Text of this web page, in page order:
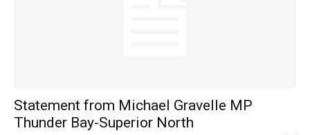
Statement from Michael Gravelle MP
Thunder Bay-Superior North